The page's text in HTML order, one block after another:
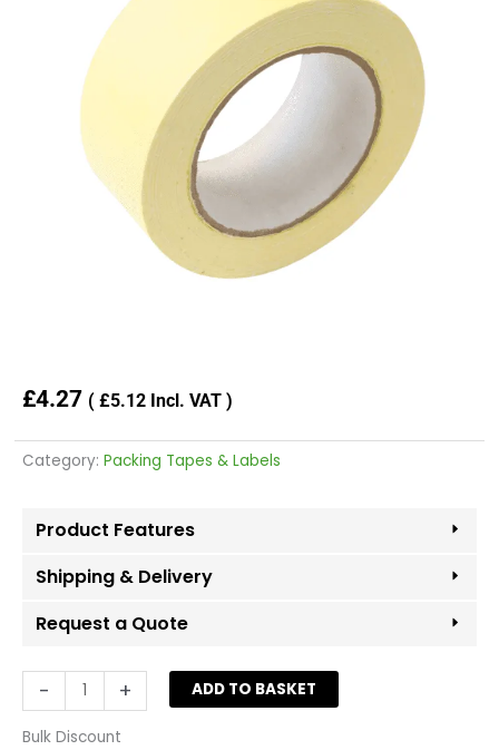
£4.27 ( £5.12 Incl. VAT )
Category: Packing Tapes & Labels
Product Features
Shipping & Delivery
Request a Quote
-
Tape
50mm
+ ADD TO BASKET
Bulk Discount